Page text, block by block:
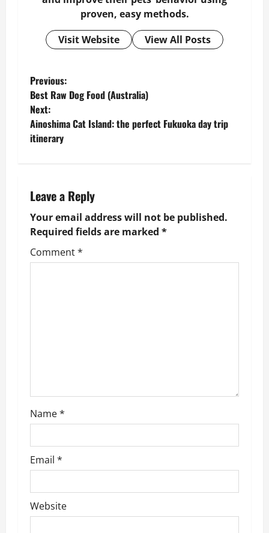
proven, easy methods.
Visit Website
View All Posts
P
o
s
n
a
v
i
n
Previous:
Best Raw Dog Food (Australia)
Next:
Ainoshima Cat Island: the perfect Fukuoka day trip
itinerary
Leave a Reply
Your email address will not be published.
Required fields are marked *
Comment*
Name*
Email *
Website